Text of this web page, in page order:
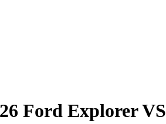
Ford ExplorerVS